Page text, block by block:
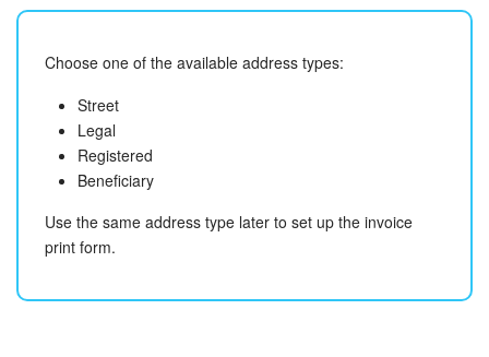
Choose one of the available address types:
Street
Legal
Registered
Beneficiary
Use the same address type later to set up the invoice
print form.